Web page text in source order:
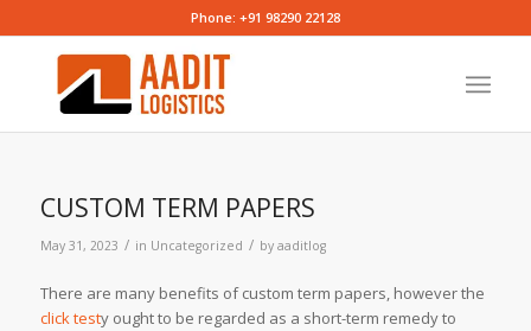
Phone: +91 98290 22128
CUSTOM TERM PAPERS
May 31, 2023 / in Uncategorized / by aaditlog
There are many benefits of custom term papers, however the
click testy ought to be regarded as a short-term remedy to